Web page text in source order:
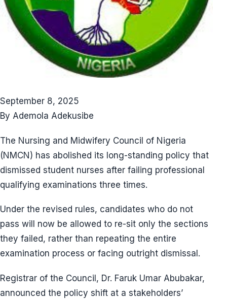
September 8, 2025
By Ademola Adekusibe
The Nursing and Midwifery Council of Nigeria
(NMCN) has abolished its long-standing policy that
dismissed student nurses after failing professional
qualifying examinations three times.
Under the revised rules, candidates who do not
pass will now be allowed to re-sit only the sections
they failed, rather than repeating the entire
examination process or facing outright dismissal.
Registrar of the Council, Dr. Faruk Umar Abubakar,
announced the policy shift at a stakeholders’